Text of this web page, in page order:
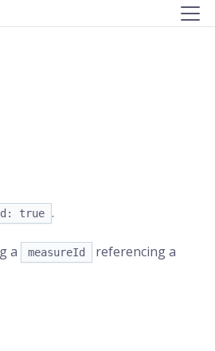
true .
a measureId referencing a